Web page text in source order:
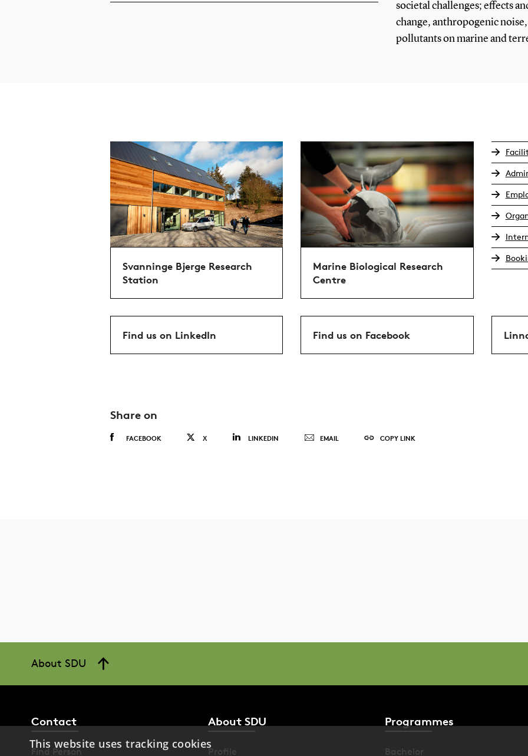
societal challenges; effects
change, anthropogenic
pollutants on marine and
Svanninge Bjerge Research
Station
Marine Biological Research
Centre
Find us on LinkedIn Find us on Facebook
Share on
FACEBOOK X LINKEDIN EMAIL COPY LINK
About SDU
Contact
Find Person
About SDU
Profile
Programmes
Bachelor
This website uses tracking cookies